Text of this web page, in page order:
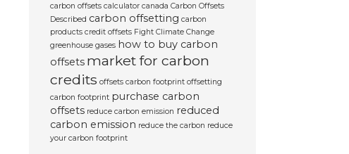
carbon offsets calculator canada Carbon Offsets
Described carbon offsetting carbon
products credit offsets Fight Climate Change
greenhouse gases how to buy carbon
offsets market for carbon
credits offsets carbon footprint offsetting
carbon footprint purchase carbon
offsets reduce carbon emission reduced
carbon emission reduce the carbon reduce
your carbon footprint